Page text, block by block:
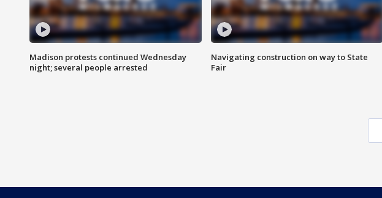
Madison protests continued Wednesday
night; several people arrested
Navigating construction on way to State
Fair